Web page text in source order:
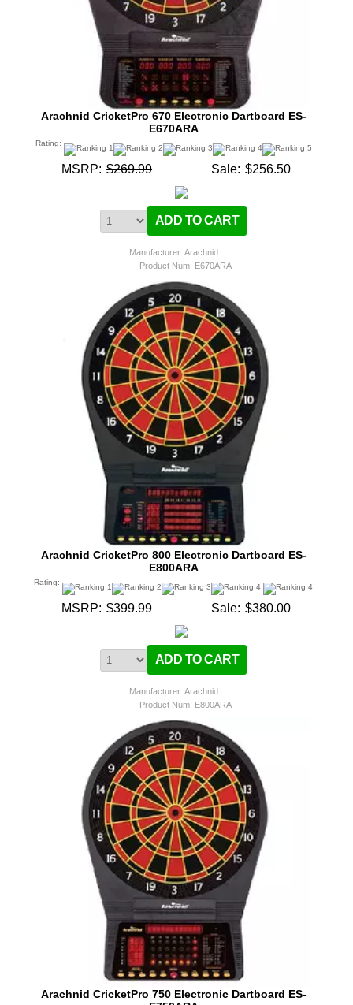
Arachnid CricketPro 670 Electronic Dartboard ES-
E670ARA
Rating:
MSRP: $269.99 Sale: $256.50
Manufacturer: Arachnid
Product Num: E670ARA
Arachnid CricketPro 800 Electronic Dartboard ES-
E800ARA
Rating:
MSRP: $399.99 Sale: $380.00
Manufacturer: Arachnid
Product Num: E800ARA
Arachnid CricketPro 750 Electronic Dartboard ES-